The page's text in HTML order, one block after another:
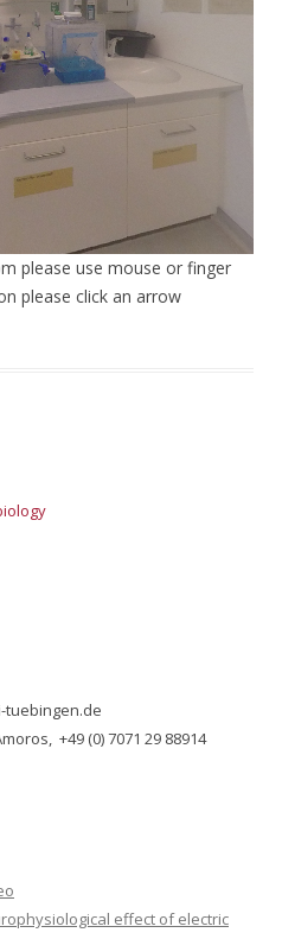
please use mouse or finger
please click an arrow
+49 (0) 7071 29 88914
effect of electric